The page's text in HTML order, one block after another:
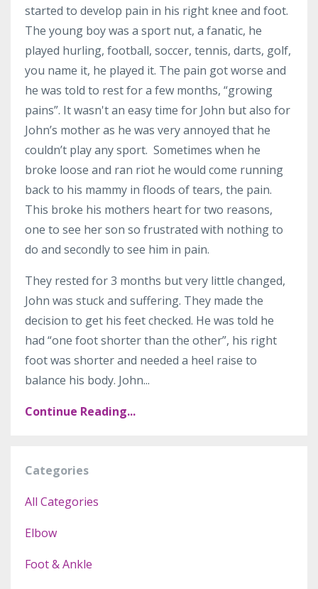
started to develop pain in his right knee and foot.
The young boy was a sport nut, a fanatic, he
played hurling, football, soccer, tennis, darts, golf,
you name it, he played it. The pain got worse and
he was told to rest for a few months, “growing
pains”. It wasn't an easy time for John but also for
John’s mother as he was very annoyed that he
couldn’t play any sport. Sometimes when he
broke loose and ran riot he would come running
back to his mammy in floods of tears, the pain.
This broke his mothers heart for two reasons,
one to see her son so frustrated with nothing to
do and secondly to see him in pain.
They rested for 3 months but very little changed,
John was stuck and suffering. They made the
decision to get his feet checked. He was told he
had “one foot shorter than the other”, his right
foot was shorter and needed a heel raise to
balance his body. John...
Continue Reading...
Categories
All Categories
Elbow
Foot & Ankle